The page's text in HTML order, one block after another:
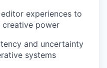
experiences to
creative power
and uncertainty
systems